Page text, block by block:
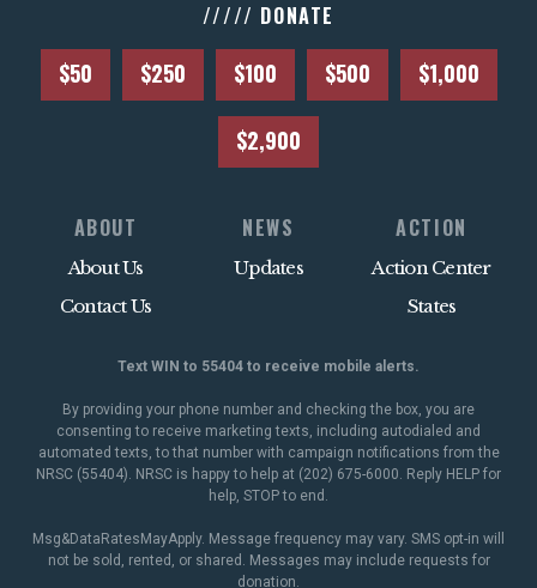
///// DONATE
$50 $250 $100 $500 $1,000
$2,900
ABOUT
About Us
Contact Us
NEWS
Updates
ACTION
Action Center
States
Text WIN to 55404 to receive mobile alerts.
By providing your phone number and checking the box, you are
consenting to receive marketing texts, including autodialed and
automated texts, to that number with campaign notifications from the
NRSC (55404). NRSC is happy to help at (202) 675-6000. Reply HELP for
help, STOP to end.
Msg&DataRatesMayApply. Message frequency may vary. SMS opt-in will
not be sold, rented, or shared. Messages may include requests for
donation.